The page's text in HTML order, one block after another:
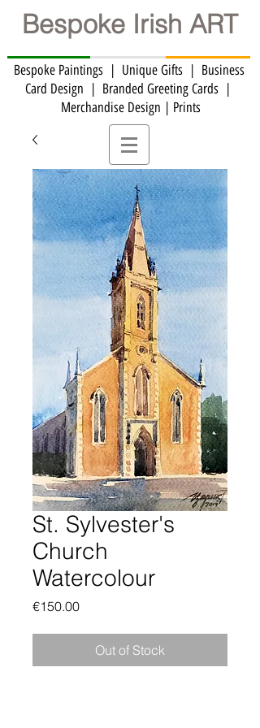
Bespoke Irish ART
Bespoke Paintings | Unique Gifts | Business
Card Design | Branded Greeting Cards | ​
Merchandise Design | Prints
St. Sylvester's
Church
Watercolour
€150.00Price
Out of Stock